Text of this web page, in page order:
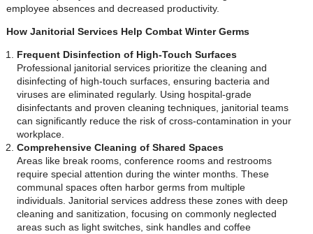
employee absences and decreased productivity.
How Janitorial Services Help Combat Winter Germs
Frequent Disinfection of High-Touch Surfaces
Professional janitorial services prioritize the cleaning and
disinfecting of high-touch surfaces, ensuring bacteria and
viruses are eliminated regularly. Using hospital-grade
disinfectants and proven cleaning techniques, janitorial teams
can significantly reduce the risk of cross-contamination in your
workplace.
Comprehensive Cleaning of Shared Spaces
Areas like break rooms, conference rooms and restrooms
require special attention during the winter months. These
communal spaces often harbor germs from multiple
individuals. Janitorial services address these zones with deep
cleaning and sanitization, focusing on commonly neglected
areas such as light switches, sink handles and coffee